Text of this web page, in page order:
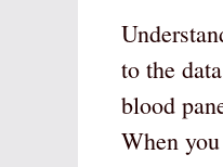
to the
blood
When